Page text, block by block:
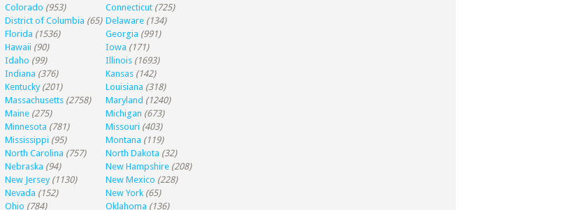
Colorado (953) Connecticut (725)
District of Columbia (65) Delaware (134)
Florida (1536) Georgia (991)
Hawaii (90) Iowa (171)
Idaho (99) Illinois (1693)
Indiana (376) Kansas (142)
Kentucky (201) Louisiana (318)
Massachusetts (2758) Maryland (1240)
Maine (275) Michigan (673)
Minnesota (781) Missouri (403)
Mississippi (95) Montana (119)
North Carolina (757) North Dakota (32)
Nebraska (94) New Hampshire (208)
New Jersey (1130) New Mexico (228)
Nevada (152) New York (65)
Ohio (784) Oklahoma (136)